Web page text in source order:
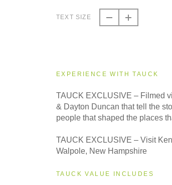
Small Group
TEXT SIZE
EXPERIENCE WITH TAUCK
TAUCK EXCLUSIVE – Filmed
& Dayton Duncan that tell the
people that shaped the places
TAUCK EXCLUSIVE – Visit
Walpole, New Hampshire
TAUCK VALUE INCLUDES